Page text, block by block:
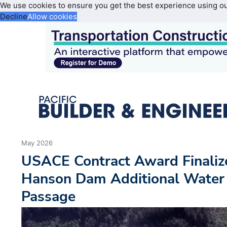
We use cookies to ensure you get the best experience using
DeclineAllow cookies
May 2026
USACE Contract Award
Hanson Dam Additional
Passage